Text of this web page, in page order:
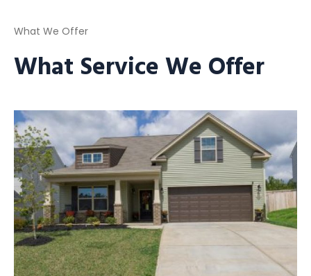
What We Offer
What Service We Offer